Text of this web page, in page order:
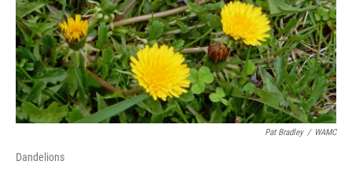
Pat Bradley / WAMC
Dandelions